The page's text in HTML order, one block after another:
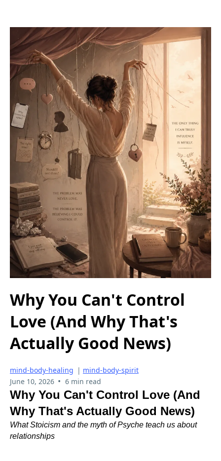
Why You Can't Control
Love (And Why That's
Actually Good News)
mind-body-healing | mind-body-spirit
June 10, 2026 • 6 min read
Why You Can't Control Love (And
Why That's Actually Good News)
What Stoicism and the myth of Psyche teach us about
relationships